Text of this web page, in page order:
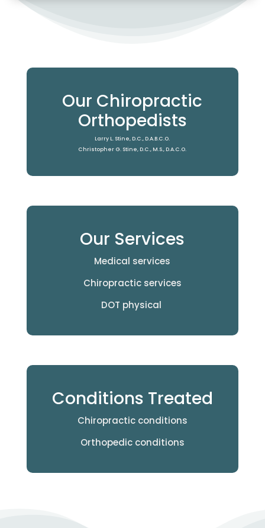
Our Chiropractic
Orthopedists
Larry L. Stine, D.C., D.A.B.C.O.
Christopher G. Stine, D.C., M.S., D.A.C.O.
Our Services
Medical services
Chiropractic services
DOT physical
Conditions Treated
Chiropractic conditions
Orthopedic conditions